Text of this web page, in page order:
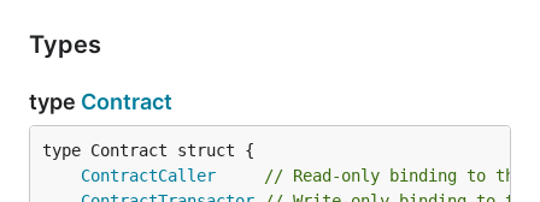
Types
type Contract
ContractCaller
// Read-only binding to the